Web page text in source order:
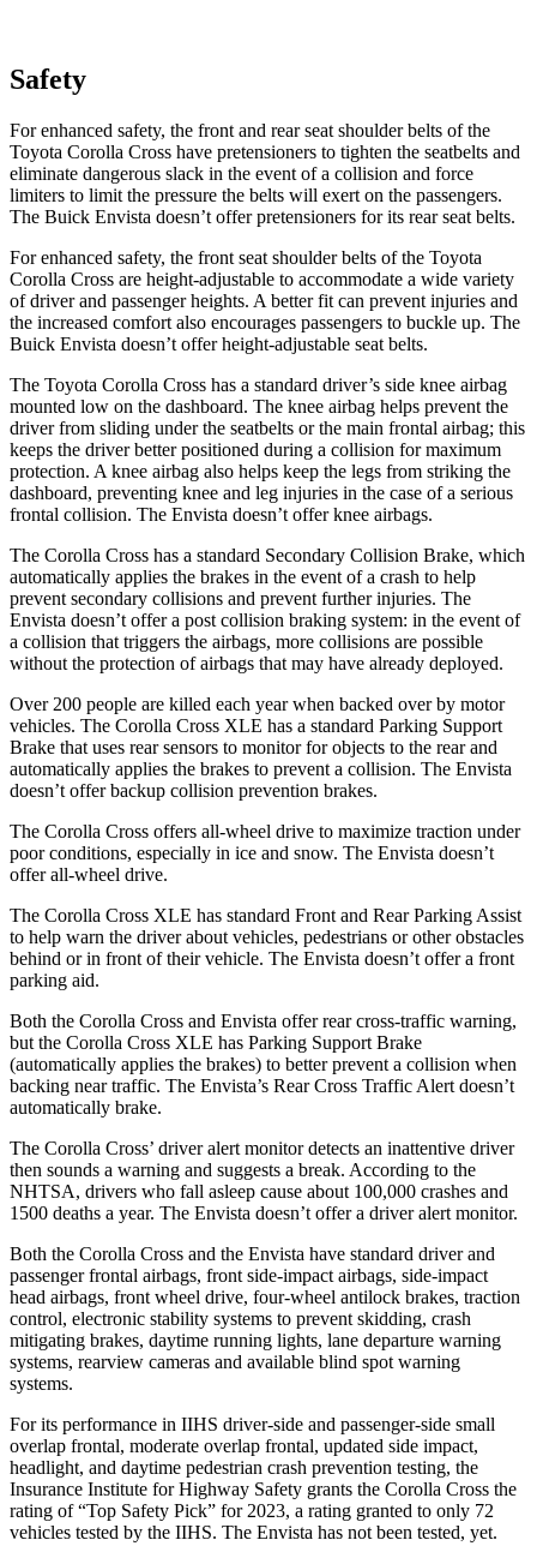
Safety
For enhanced safety, the front and rear seat shoulder belts of the
Toyota Corolla Cross have pretensioners to tighten the seatbelts and
eliminate dangerous slack in the event of a collision and force
limiters to limit the pressure the belts will exert on the passengers.
The Buick Envista doesn’t offer pretensioners for its rearseat belts.
For enhanced safety, the front seat shoulder belts of the Toyota
Corolla Cross are height-adjustable to accommodate a wide variety
of driver and passenger heights. A better fit can prevent injuries and
the increased comfort also encourages passengers to buckle up. The
Buick Envista doesn’t offer height-adjustable seat belts.
The Toyota Corolla Cross has a standard driver’s side knee airbag
mounted low on the dashboard. The knee airbag helps prevent the
driver from sliding under the seatbelts or the main frontal airbag; this
keeps the driver better positioned during a collision for maximum
protection. A knee airbag also helps keep the legs from striking the
dashboard, preventing knee and leg injuries in the case of a serious
frontal collision. The Envista doesn’t offer knee airbags.
The Corolla Cross has a standard Secondary Collision Brake, which
automatically applies the brakes in the event of a crash to help
prevent secondary collisions and prevent further injuries. The
Envista doesn’t offera post collision braking system: in the event of
a collision that triggers the airbags, more collisions are possible
without the protection of airbags that may have already deployed.
Over 200 people are killed each year when backed over by motor
vehicles. The Corolla Cross XLE has a standard Parking Support
Brake that uses rear sensors to monitor for objects to the rear and
automatically applies the brakes to prevent a collision. The Envista
doesn’t offer backup collision prevention brakes.
The Corolla Cross offers all-wheel drive to maximize traction under
poor conditions, especially in ice and snow. The Envista doesn’t
offer all-wheel drive.
The Corolla Cross XLE has standard Front and Rear Parking Assist
to help warn the driver about vehicles, pedestrians or other obstacles
behind or in front of their vehicle. The Envista doesn’t offer a front
parking aid.
Both the Corolla Cross and Envista offer rear cross-traffic warning,
but the Corolla Cross XLE has Parking Support Brake
(automatically applies the brakes) to better prevent a collision when
backing near traffic. The Envista’s Rear Cross Traffic Alert doesn’t
automatically brake.
The Corolla Cross’ driver alert monitor detects an inattentive driver
then sounds a warning and suggests a break. According to the
NHTSA, drivers who fall asleep cause about 100,000 crashes and
1500 deaths a year. The Envista doesn’t offer a driver alert monitor.
Both the Corolla Cross and the Envista have standard driver and
passenger frontal airbags, front side-impact airbags, side-impact
head airbags, front wheel drive, four-wheel antilock brakes, traction
control, electronic stability systems to prevent skidding, crash
mitigating brakes, daytime running lights, lane departure warning
systems, rearview cameras and available blind spot warning
systems.
For its performance in IIHS driver-side and passenger-side small
overlap frontal, moderate overlap frontal, updated side impact,
headlight, and daytime pedestrian crash prevention testing, the
Insurance Institute for Highway Safety grants the Corolla Cross the
rating of “Top Safety Pick” for 2023, a rating granted to only 72
vehicles tested by the IIHS. The Envista has not been tested, yet.